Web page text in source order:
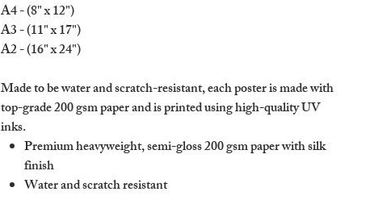
A4 - (8" x 12")
A3 - (11" x 17")
A2 - (16" x 24")
Made to be water and scratch-resistant, each poster is made with
top-grade 200 gsm paper and is printed using high-quality UV
inks.
Premium heavyweight, semi-gloss 200 gsm paper with silk
finish
Water and scratch resistant